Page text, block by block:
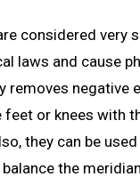
considered very
laws and cause
negative
feet or knees with
they can be
the